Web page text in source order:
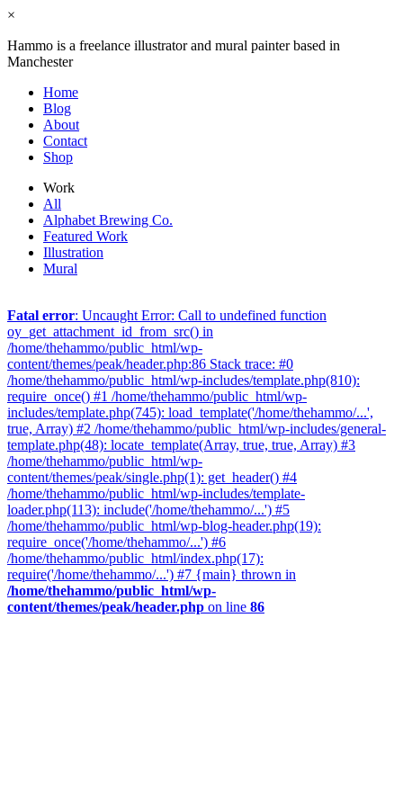
×
Hammo is a freelance illustrator and mural painter based in
Manchester
Home
Blog
About
Contact
Shop
Work
All
Alphabet Brewing Co.
Featured Work
Illustration
Mural
Fatal error: Uncaught Error: Call to undefined function
oy_get_attachment_id_from_src() in
/home/thehammo/public_html/wp-
content/themes/peak/header.php:86 Stack trace: #0
/home/thehammo/public_html/wp-includes/template.php(810):
require_once() #1 /home/thehammo/public_html/wp-
includes/template.php(745): load_template('/home/thehammo/...',
true, Array) #2 /home/thehammo/public_html/wp-includes/general-
template.php(48): locate_template(Array, true, true, Array) #3
/home/thehammo/public_html/wp-
content/themes/peak/single.php(1): get_header() #4
/home/thehammo/public_html/wp-includes/template-
loader.php(113): include('/home/thehammo/...') #5
/home/thehammo/public_html/wp-blog-header.php(19):
require_once('/home/thehammo/...') #6
/home/thehammo/public_html/index.php(17):
require('/home/thehammo/...') #7 {main} thrown in
/home/thehammo/public_html/wp-
content/themes/peak/header.php on line 86